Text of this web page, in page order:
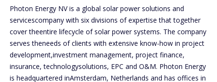
Photon Energy NV is a global solar power solutions and
servicescompany with six divisions of expertise that together
cover theentire lifecycle of solar power systems. The company
serves theneeds of clients with extensive know-how in project
development,investment management, project finance,
insurance, technologysolutions, EPC and O&M. Photon Energy
is headquartered inAmsterdam, Netherlands and has offices in